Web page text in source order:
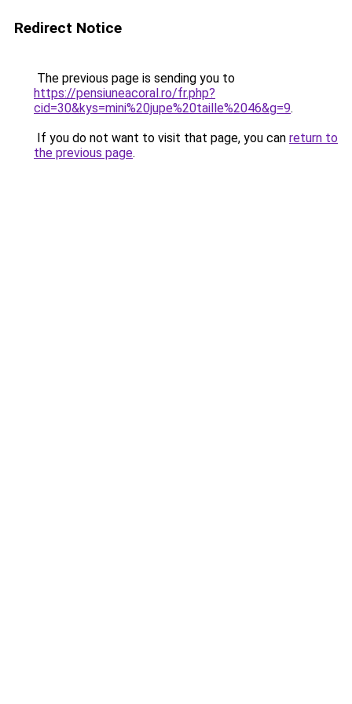
Redirect Notice
The previous page is sending you to
https://pensiuneacoral.ro/fr.php?
cid=30&kys=mini%20jupe%20taille%2046&g=9.
If you do not want to visit that page, you can return to
the previous page.